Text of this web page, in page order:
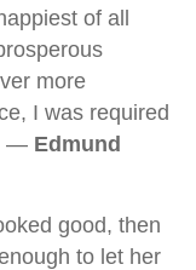
of all
more
I was required
— Edmund
good, then
to let her